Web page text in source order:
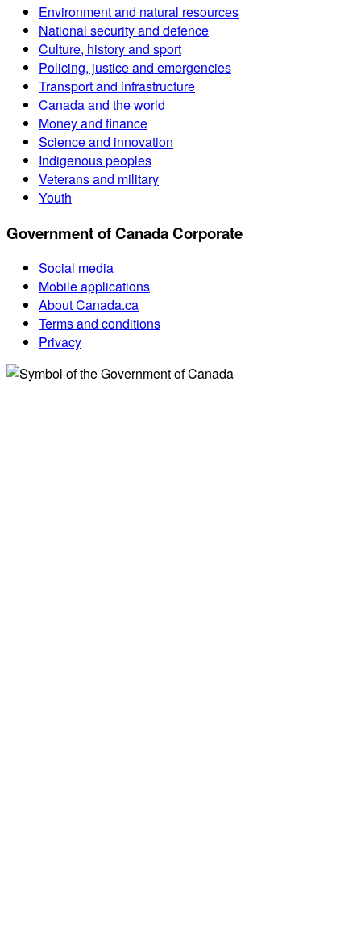
Environment and natural resources
National security and defence
Culture, history and sport
Policing, justice and emergencies
Transport and infrastructure
Canada and the world
Money and finance
Science and innovation
Indigenous peoples
Veterans and military
Youth
Government of Canada Corporate
Social media
Mobile applications
About Canada.ca
Terms and conditions
Privacy